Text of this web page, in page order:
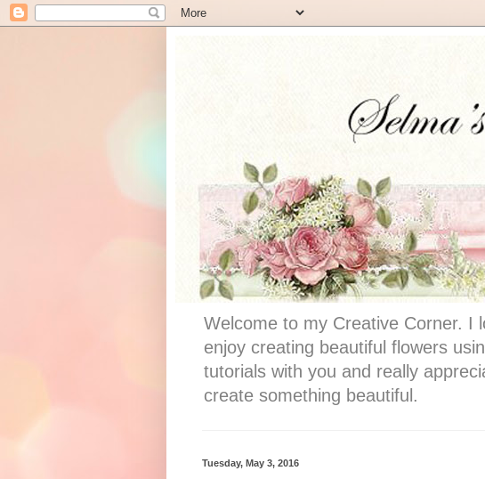
Welcome to my Creative Corner. I
enjoy creating beautiful flowers
tutorials with you and really
create something beautiful.
Tuesday, May 3, 2016